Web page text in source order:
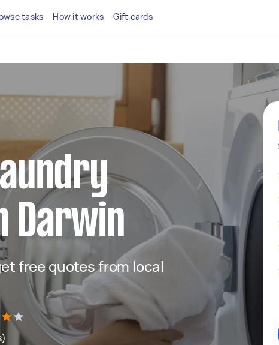
tasks How it works Gift cards
Darwin
free quotes from local